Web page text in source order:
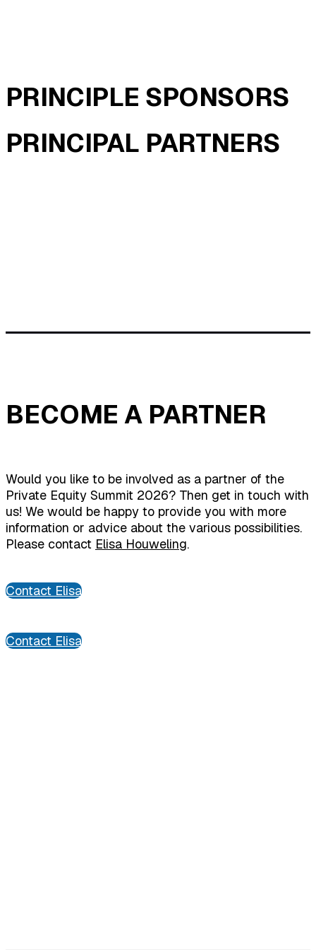
PRINCIPLE SPONSORS
PRINCIPAL PARTNERS
BECOME A PARTNER
Would you like to be involved as a partner of the
Private Equity Summit 2026? Then get in touch with
us! We would be happy to provide you with more
information or advice about the various possibilities.
Please contact Elisa Houweling.
Contact Elisa
Contact Elisa